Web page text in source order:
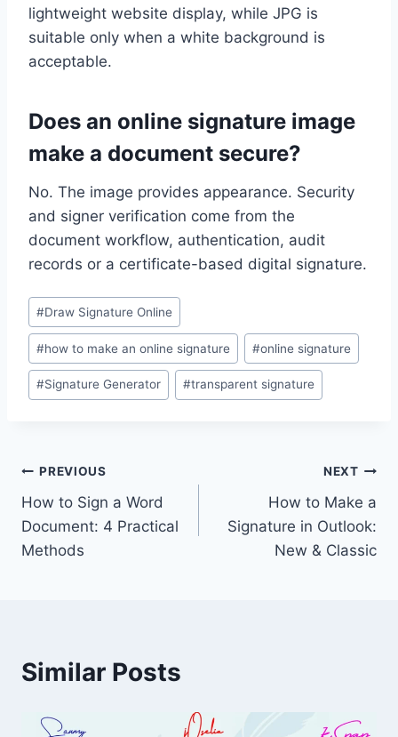
lightweight website display, while JPG is
suitable only when a white background is
acceptable.
Does an online signature image
make a document secure?
No. The image provides appearance. Security
and signer verification come from the
document workflow, authentication, audit
records or a certificate-based digital signature.
Post
Tags:
#Draw Signature Online
#how to make an online signature #online signature
#Signature Generator #transparent signature
Post
navigation
PREVIOUS
How to Sign a Word
Document: 4 Practical
Methods
NEXT
How to Make a
Signature in Outlook:
New & Classic
Similar Posts